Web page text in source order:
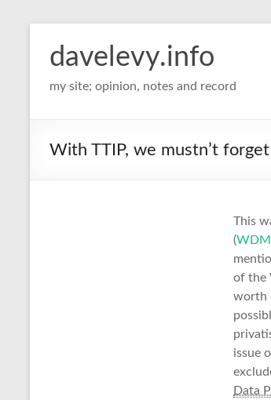
davelevy.info
my site; opinion, notes and record
With TTIP, we mustn’t
This
(WDM
of the
worth
issue
Data